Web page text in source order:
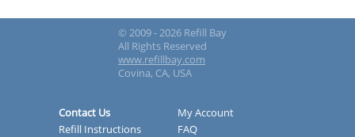
© 2009 - 2026 Refill Bay
All Rights Reserved
www.refillbay.com
Covina, CA, USA
Contact Us
My Account
Refill Instructions
FAQ